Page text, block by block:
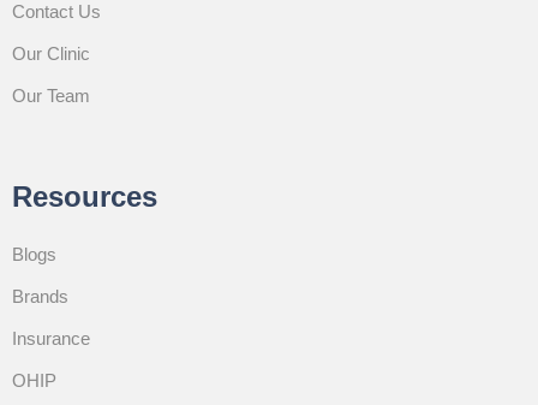
Contact Us
Our Clinic
Our Team
Resources
Blogs
Brands
Insurance
OHIP